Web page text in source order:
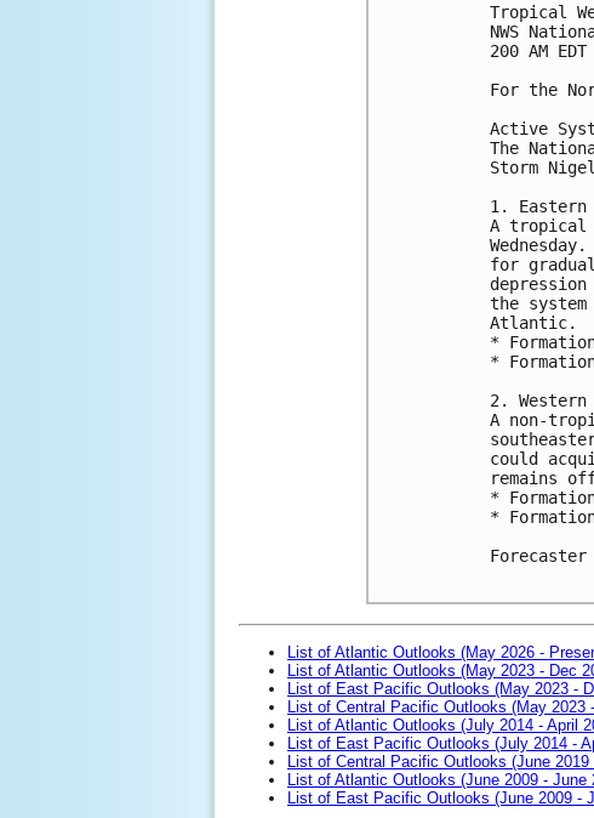
Tropical
NWS
200 AM
For the
Active
The
Storm
1.
A tropical
for
the
Atlantic.
*
*
2.
A non-
could
remains
*
*
Forecaster
List of Atlantic Outlooks (May 2026 -
List of Atlantic Outlooks (May 2023 - Dec
List of East Pacific Outlooks (May 2023 -
List of Central Pacific Outlooks (May 2023
List of Atlantic Outlooks (July 2014 - April
List of East Pacific Outlooks (July 2014 -
List of Central Pacific Outlooks (June 2019
List of Atlantic Outlooks (June 2009 - June
List of East Pacific Outlooks (June 2009 -